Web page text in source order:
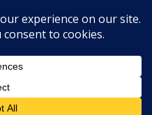
INDIE EXPERIENCE
© 2026 traceymadeley.com. All